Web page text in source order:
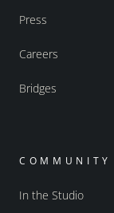
Press
Careers
Bridges
COMMUNITY
In the Studio